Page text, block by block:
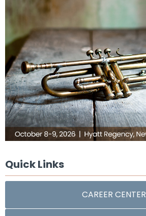
Quick Links
CAREER CENTER